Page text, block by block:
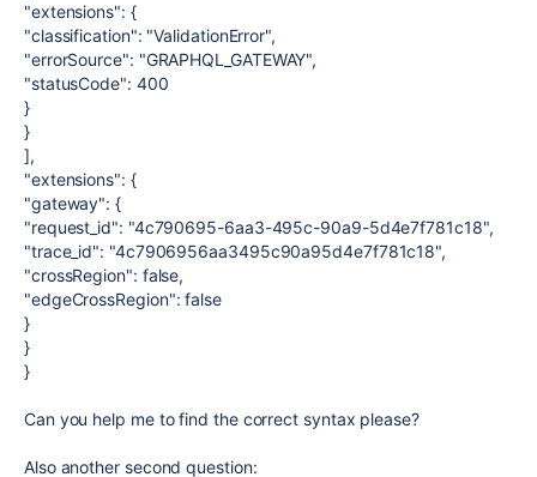
"extensions": {
"classification": "ValidationError",
"errorSource": "GRAPHQL_GATEWAY",
"statusCode": 400
}
}
],
"extensions": {
"gateway": {
"request_id": "4c790695-6aa3-495c-90a9-5d4e7f781c18",
"trace_id": "4c7906956aa3495c90a95d4e7f781c18",
"crossRegion": false,
"edgeCrossRegion": false
}
}
}
Can you help me to find the correct syntax please?
Also another second question: